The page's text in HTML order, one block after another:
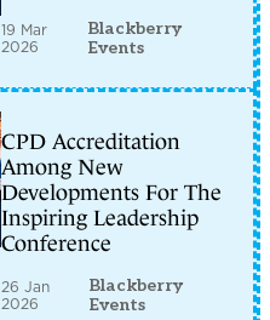
19 Mar
2026
Blackberry
Events
CPD Accreditation
Among New
Developments For The
Inspiring Leadership
Conference
26 Jan
2026
Blackberry
Events